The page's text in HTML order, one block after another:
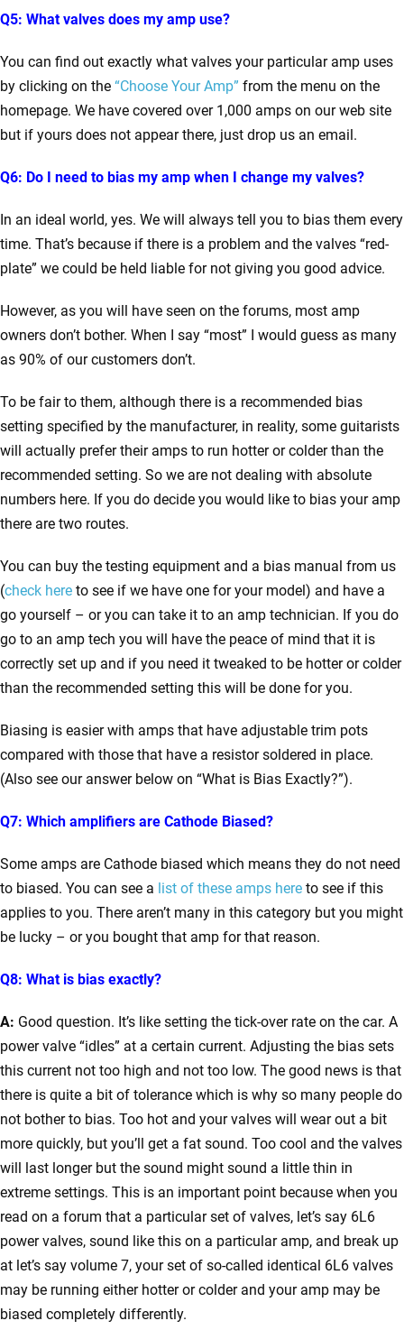
Q5: What valves does my amp use?
You can find out exactly what valves your particular amp uses
by clicking on the “Choose Your Amp” from the menu on the
homepage. We have covered over 1,000 amps on our web site
but if yours does not appear there, just drop us an email.
Q6: Do I need to bias my amp when I change my valves?
In an ideal world, yes. We will always tell you to bias them every
time. That’s because if there is a problem and the valves “red-
plate” we could be held liable for not giving you good advice.
However, as you will have seen on the forums, most amp
owners don’t bother. When I say “most” I would guess as many
as 90% of our customers don’t.
To be fair to them, although there is a recommended bias
setting specified by the manufacturer, in reality, some guitarists
will actually prefer their amps to run hotter or colder than the
recommended setting. So we are not dealing with absolute
numbers here. If you do decide you would like to bias your amp
there are two routes.
You can buy the testing equipment and a bias manual from us
(check here to see if we have one for your model) and have a
go yourself – or you can take it to an amp technician. If you do
go to an amp tech you will have the peace of mind that it is
correctly set up and if you need it tweaked to be hotter or colder
than the recommended setting this will be done for you.
Biasing is easier with amps that have adjustable trim pots
compared with those that have a resistor soldered in place.
(Also see our answer below on “What is Bias Exactly?”).
Q7: Which amplifiers are Cathode Biased?
Some amps are Cathode biased which means they do not need
to biased. You can see a list of these amps here to see if this
applies to you. There aren’t many in this category but you might
be lucky – or you bought that amp for that reason.
Q8: What is bias exactly?
A: Good question. It’s like setting the tick-over rate on the car. A
power valve “idles” at a certain current. Adjusting the bias sets
this current not too high and not too low. The good news is that
there is quite a bit of tolerance which is why so many people do
not bother to bias. Too hot and your valves will wear out a bit
more quickly, but you’ll get a fat sound. Too cool and the valves
will last longer but the sound might sound a little thin in
extreme settings. This is an important point because when you
read on a forum that a particular set of valves, let’s say 6L6
power valves, sound like this on a particular amp, and break up
at let’s say volume 7, your set of so-called identical 6L6 valves
may be running either hotter or colder and your amp may be
biased completely differently.